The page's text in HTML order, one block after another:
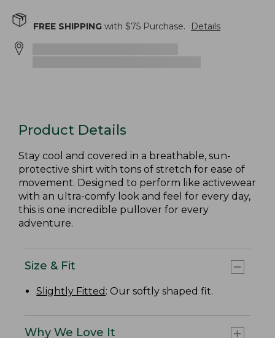
FREE SHIPPING with $75 Purchase. Details
Product Details
Stay cool and covered in a breathable, sun-
protective shirt with tons of stretch for ease of
movement. Designed to perform like activewear
with an ultra-comfy look and feel for every day,
this is one incredible pullover for every
adventure.
Size & Fit
Slightly Fitted : Our softly shaped fit.
Why We Love It